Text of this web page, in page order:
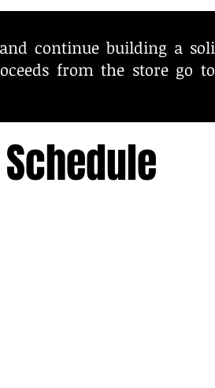
and continue building a
from the store go